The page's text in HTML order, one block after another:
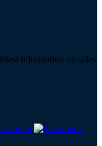
information on sales